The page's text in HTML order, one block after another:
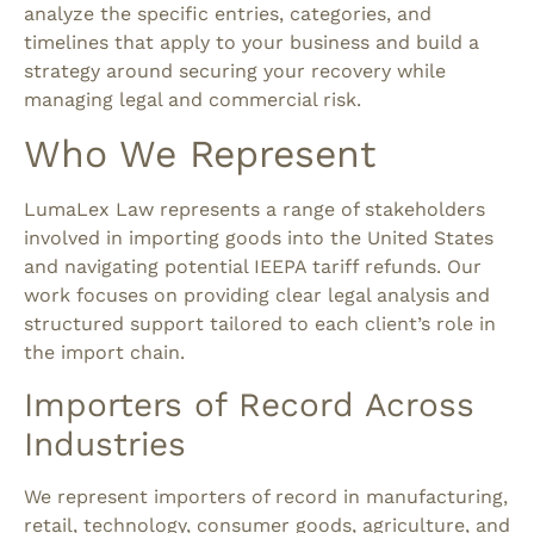
analyze the specific entries, categories, and
timelines that apply to your business and build a
strategy around securing your recovery while
managing legal and commercial risk.
Who We Represent
LumaLex Law represents a range of stakeholders
involved in importing goods into the United States
and navigating potential IEEPA tariff refunds. Our
work focuses on providing clear legal analysis and
structured support tailored to each client’s role in
the import chain.
Importers of Record Across
Industries
We represent importers of record in manufacturing,
retail, technology, consumer goods, agriculture, and